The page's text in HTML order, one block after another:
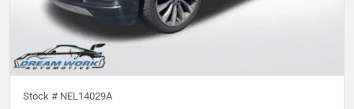
Stock # NEL14029A